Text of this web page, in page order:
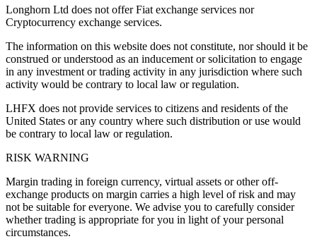
Longhorn Ltd does not offer Fiat exchange services nor
Cryptocurrency exchange services.
The information on this website does not constitute, nor should it be
construed or understood as an inducement or solicitation to engage
in any investment or trading activity in any jurisdiction where such
activity would be contrary to local law or regulation.
LHFX does not provide services to citizens and residents of the
United States or any country where such distribution or use would
be contrary to local law or regulation.
RISK WARNING
Margin trading in foreign currency, virtual assets or other off-
exchange products on margin carries a high level of risk and may
not be suitable for everyone. We advise you to carefully consider
whether trading is appropriate for you in light of your personal
circumstances.